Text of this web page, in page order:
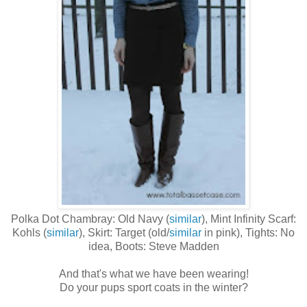
Polka Dot Chambray: Old Navy (similar), Mint Infinity Scarf:
Kohls (similar), Skirt: Target (old/similar in pink), Tights: No
idea, Boots: Steve Madden
And that's what we have been wearing!
Do your pups sport coats in the winter?